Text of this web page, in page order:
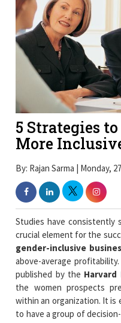
5 Strategies
More
By: Rajan Sarma | Monday,
Studies have consistently
crucial element for the
gender-inclusive
above-average
published by the Harvard
the women prospects
within an organization. It is
to have a group of